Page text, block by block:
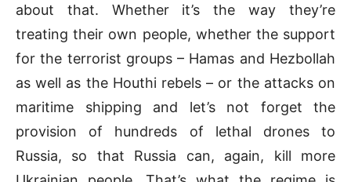
about that. Whether it’s the way they’re
treating their own people, whether the support
for the terrorist groups – Hamas and Hezbollah
as well as the Houthi rebels – or the attacks on
maritime shipping and let’s not forget the
provision of hundreds of lethal drones to
Russia, so that Russia can, again, kill more